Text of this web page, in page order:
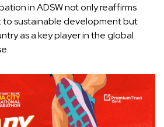
in ADSW not only reaffirms
to sustainable development but
as a key player in the global